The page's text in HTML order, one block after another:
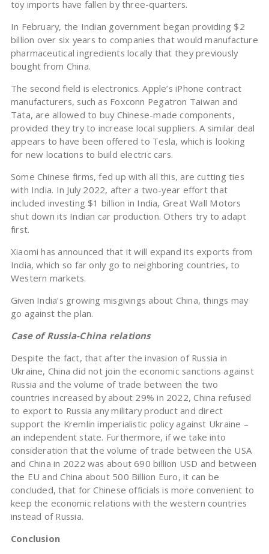
toy imports have fallen by three-quarters.
In February, the Indian government began providing $2
billion over six years to companies that would manufacture
pharmaceutical ingredients locally that they previously
bought from China.
The second field is electronics. Apple’s iPhone contract
manufacturers, such as Foxconn Pegatron Taiwan and
Tata, are allowed to buy Chinese-made components,
provided they try to increase local suppliers. A similar deal
appears to have been offered to Tesla, which is looking
for new locations to build electric cars.
Some Chinese firms, fed up with all this, are cutting ties
with India. In July 2022, after a two-year effort that
included investing $1 billion in India, Great Wall Motors
shut down its Indian car production. Others try to adapt
first.
Xiaomi has announced that it will expand its exports from
India, which so far only go to neighboring countries, to
Western markets.
Given India’s growing misgivings about China, things may
go against the plan.
Case of Russia-China relations
Despite the fact, that after the invasion of Russia in
Ukraine, China did not join the economic sanctions against
Russia and the volume of trade between the two
countries increased by about 29% in 2022, China refused
to export to Russia any military product and direct
support the Kremlin imperialistic policy against Ukraine –
an independent state. Furthermore, if we take into
consideration that the volume of trade between the USA
and China in 2022 was about 690 billion USD and between
the EU and China about 500 Billion Euro, it can be
concluded, that for Chinese officials is more convenient to
keep the economic relations with the western countries
instead of Russia.
Conclusion